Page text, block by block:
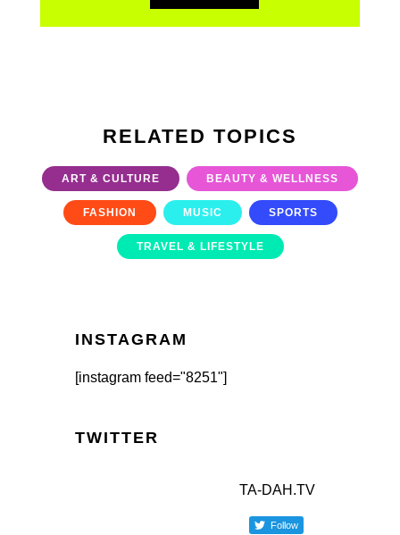
RELATED TOPICS
ART & CULTURE BEAUTY & WELLNESS
FASHION MUSIC SPORTS
TRAVEL & LIFESTYLE
INSTAGRAM
[instagram feed="8251"]
TWITTER
TA-DAH.TV
Follow